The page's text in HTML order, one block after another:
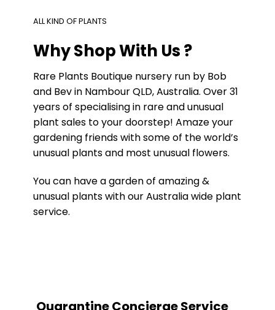
ALL KIND OF PLANTS
Why Shop With Us ?
Rare Plants Boutique nursery run by Bob
and Bev in Nambour QLD, Australia. Over 31
years of specialising in rare and unusual
plant sales to your doorstep! Amaze your
gardening friends with some of the world’s
unusual plants and most unusual flowers.
You can have a garden of amazing &
unusual plants with our Australia wide plant
service.
Quarantine Concierge Service